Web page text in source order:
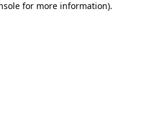
for more information).